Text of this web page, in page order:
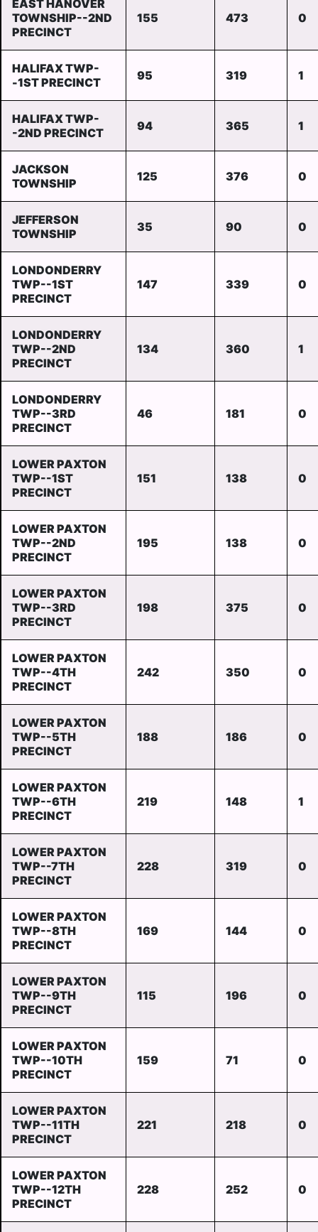
EAST HANOVER
TOWNSHIP--2ND
PRECINCT
155 473 0
HALIFAX TWP-
-1ST PRECINCT
95 319 1
HALIFAX TWP-
-2ND PRECINCT
94 365 1
JACKSON
TOWNSHIP
125 376 0
JEFFERSON
TOWNSHIP
35 90 0
LONDONDERRY
TWP--1ST
PRECINCT
147 339 0
LONDONDERRY
TWP--2ND
PRECINCT
134 360 1
LONDONDERRY
TWP--3RD
PRECINCT
46 181 0
LOWER PAXTON
TWP--1ST
PRECINCT
151 138 0
LOWER PAXTON
TWP--2ND
PRECINCT
195 138 0
LOWER PAXTON
TWP--3RD
PRECINCT
198 375 0
LOWER PAXTON
TWP--4TH
PRECINCT
242 350 0
LOWER PAXTON
TWP--5TH
PRECINCT
188 186 0
LOWER PAXTON
TWP--6TH
PRECINCT
219 148 1
LOWER PAXTON
TWP--7TH
PRECINCT
228 319 0
LOWER PAXTON
TWP--8TH
PRECINCT
169 144 0
LOWER PAXTON
TWP--9TH
PRECINCT
115 196 0
LOWER PAXTON
TWP--10TH
PRECINCT
159 71 0
LOWER PAXTON
TWP--11TH
PRECINCT
221 218 0
LOWER PAXTON
TWP--12TH
PRECINCT
228 252 0